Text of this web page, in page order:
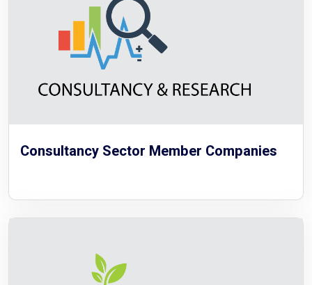
Consultancy Sector Member Companies